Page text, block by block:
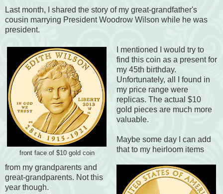
Last month, I shared the story of my great-grandfather's
cousin marrying President Woodrow Wilson while he was
president.
front face of $10 gold coin
I mentioned I would try to
find this coin as a present for
my 45th birthday.
Unfortunately, all I found in
my price range were
replicas. The actual $10
gold pieces are much more
valuable.
Maybe some day I can add
that to my heirloom items
from my grandparents and
great-grandparents. Not this
year though.